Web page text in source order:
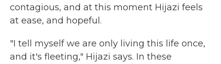
contagious, and at this moment Hijazi feels
at ease, and hopeful.
"I tell myself we are only living this life once,
and it's fleeting," Hijazi says. In these